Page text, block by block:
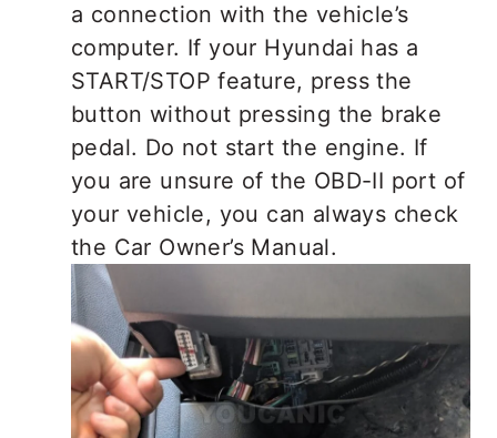
a connection with the vehicle’s
computer. If your Hyundai has a
START/STOP feature, press the
button without pressing the brake
pedal. Do not start the engine. If
you are unsure of the OBD-II port of
your vehicle, you can always check
the Car Owner’s Manual.